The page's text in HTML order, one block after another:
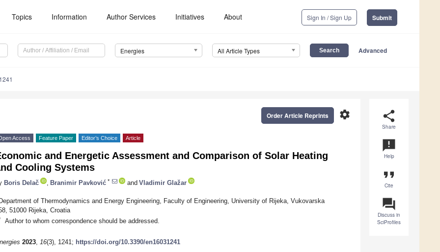
Topics Information Author Services Initiatives About Sign In / Sign Up Submit
Energies All Article Types Advanced
share
Share
announcement
Help
format_quote
Cite
question_answer
Discuss in
SciProfiles
settings
Order Article Reprints
Access Feature Paper Editor’s Choice Article
and Energetic Assessment and Comparison of Solar Heating
Cooling Systems
Boris Delač Branimir Pavković * and Vladimir Glažar
of Thermodynamics and Energy Engineering, Faculty of Engineering, University of Rijeka, Vukovarska
51000 Rijeka, Croatia
Author to whom correspondence should be addressed.
2023, 16(3), 1241; https://doi.org/10.3390/en16031241